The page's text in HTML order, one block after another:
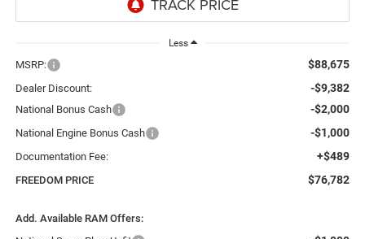
Less
MSRP: $88,675
Dealer Discount: -$9,382
National Bonus Cash -$2,000
National Engine Bonus Cash -$1,000
Documentation Fee: +$489
FREEDOM PRICE $76,782
Add. Available RAM Offers: